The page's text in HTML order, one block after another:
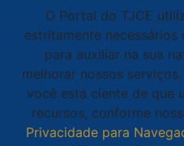
O Portal do TJCE
estritamente necessários
para auxiliar na sua
melhorar nossos
você está ciente de que
recursos, conforme
Privacidade para